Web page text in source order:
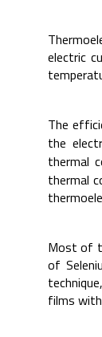
electric
The
the
thermal
thermal
Most of
of
films